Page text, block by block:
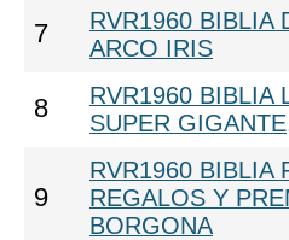
7
RVR1960 BIBLIA
ARCO IRIS
8
RVR1960 BIBLIA
SUPER
9
RVR1960 BIBLIA
REGALOS Y
BORGONA